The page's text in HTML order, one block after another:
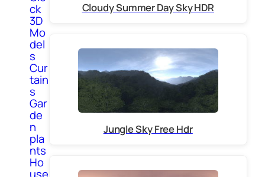
ck
3D
Mo
del
s
Cur
tain
s
Gar
de
n
pla
nts
Ho
Cloudy Summer Day Sky HDR
Jungle Sky Free Hdr